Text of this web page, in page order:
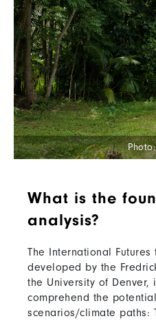
What is the
analysis?
The International Futures
developed by the
the University of
comprehend the
scenarios/climate paths: